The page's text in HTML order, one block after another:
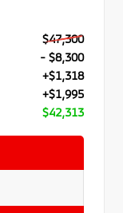
$47,300
- $8,300
+$1,318
+$1,995
$42,313